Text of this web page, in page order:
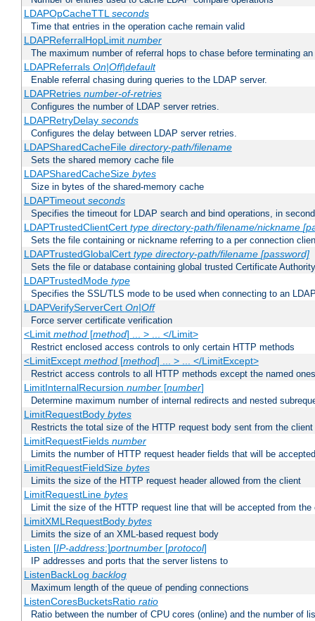
LDAPOpCacheTTLseconds
Time that entries in the operation cache remain valid
LDAPReferralHopLimit number
The maximum number of referral hops to chase before terminating
LDAPReferrals On|Off|default
Enable referral chasing during queries to the LDAP server.
LDAPRetries number-of-retries
Configures the number of LDAP server retries.
LDAPRetryDelay seconds
Configures the delay between LDAP server retries.
LDAPSharedCacheFile directory-path/filename
Sets the shared memory cache file
LDAPSharedCacheSize bytes
Size in bytes of the shared-memory cache
LDAPTimeout seconds
Specifies the timeout for LDAP search and bind operations, in
LDAPTrustedClientCert type directory-path/filename/nickname
Sets the file containing or nickname referring to a per connection
LDAPTrustedGlobalCert type directory-path/filename [password]
Sets the file or database containing global trusted Certificate
LDAPTrustedMode type
Specifies the SSL/TLS mode to be used when connecting to an
LDAPVerifyServerCert On|Off
Force server certificate verification
<Limit method[method] ... > ... </Limit>
Restrict enclosed access controls to only certain HTTP methods
<LimitExcept method[method] ... > ... </LimitExcept>
Restrict access controls to all HTTP methods except the named ones
LimitInternalRecursion number[number]
Determine maximum number of internal redirects and nested
LimitRequestBody bytes
Restricts the total size of the HTTP request body sent from the client
LimitRequestFields number
Limits the number of HTTP request header fields that will be
LimitRequestFieldSize bytes
Limits the size of the HTTP request header allowed from the client
LimitRequestLine bytes
Limit the size of the HTTP request line that will be accepted from the
LimitXMLRequestBody bytes
Limits the size of an XML-based request body
Listen [IP-address:]portnumber[protocol]
IP addresses and ports that the server listens to
ListenBackLog backlog
Maximum length of the queue of pending connections
ListenCoresBucketsRatio ratio
Ratio between the number of CPU cores (online) and the number of